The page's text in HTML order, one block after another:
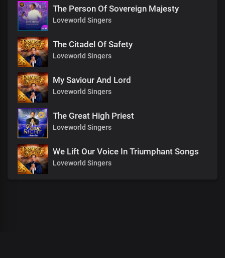
The Person Of Sovereign Majesty
Loveworld Singers
The Citadel Of Safety
Loveworld Singers
My Saviour And Lord
Loveworld Singers
The Great High Priest
Loveworld Singers
We Lift Our Voice In Triumphant Songs
Loveworld Singers